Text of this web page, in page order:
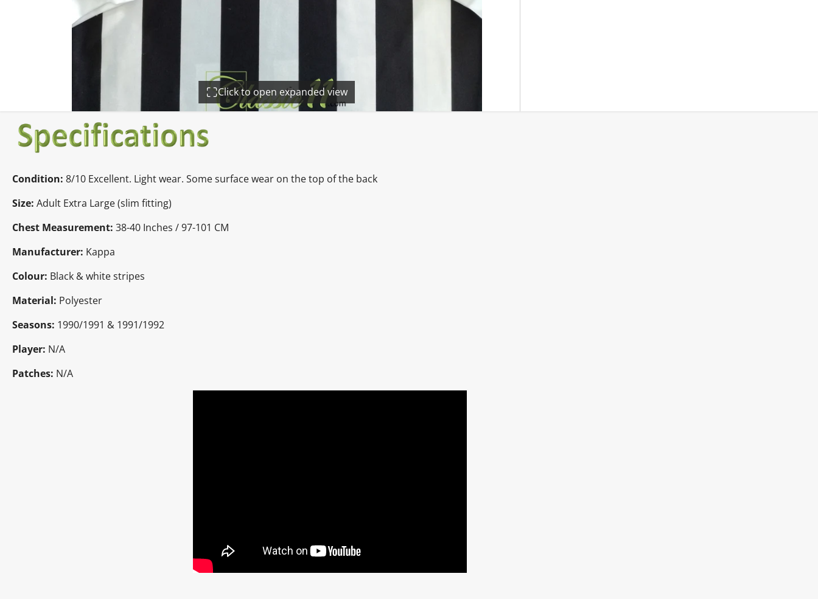
Click to open expanded view
Condition: 8/10 Excellent. Light wear. Some surface wear on the top of the back
Size: Adult Extra Large (slim fitting)
Chest Measurement: 38-40 Inches / 97-101 CM
Manufacturer: Kappa
Colour: Black & white stripes
Material: Polyester
Seasons: 1990/1991 & 1991/1992
Player: N/A
Patches: N/A